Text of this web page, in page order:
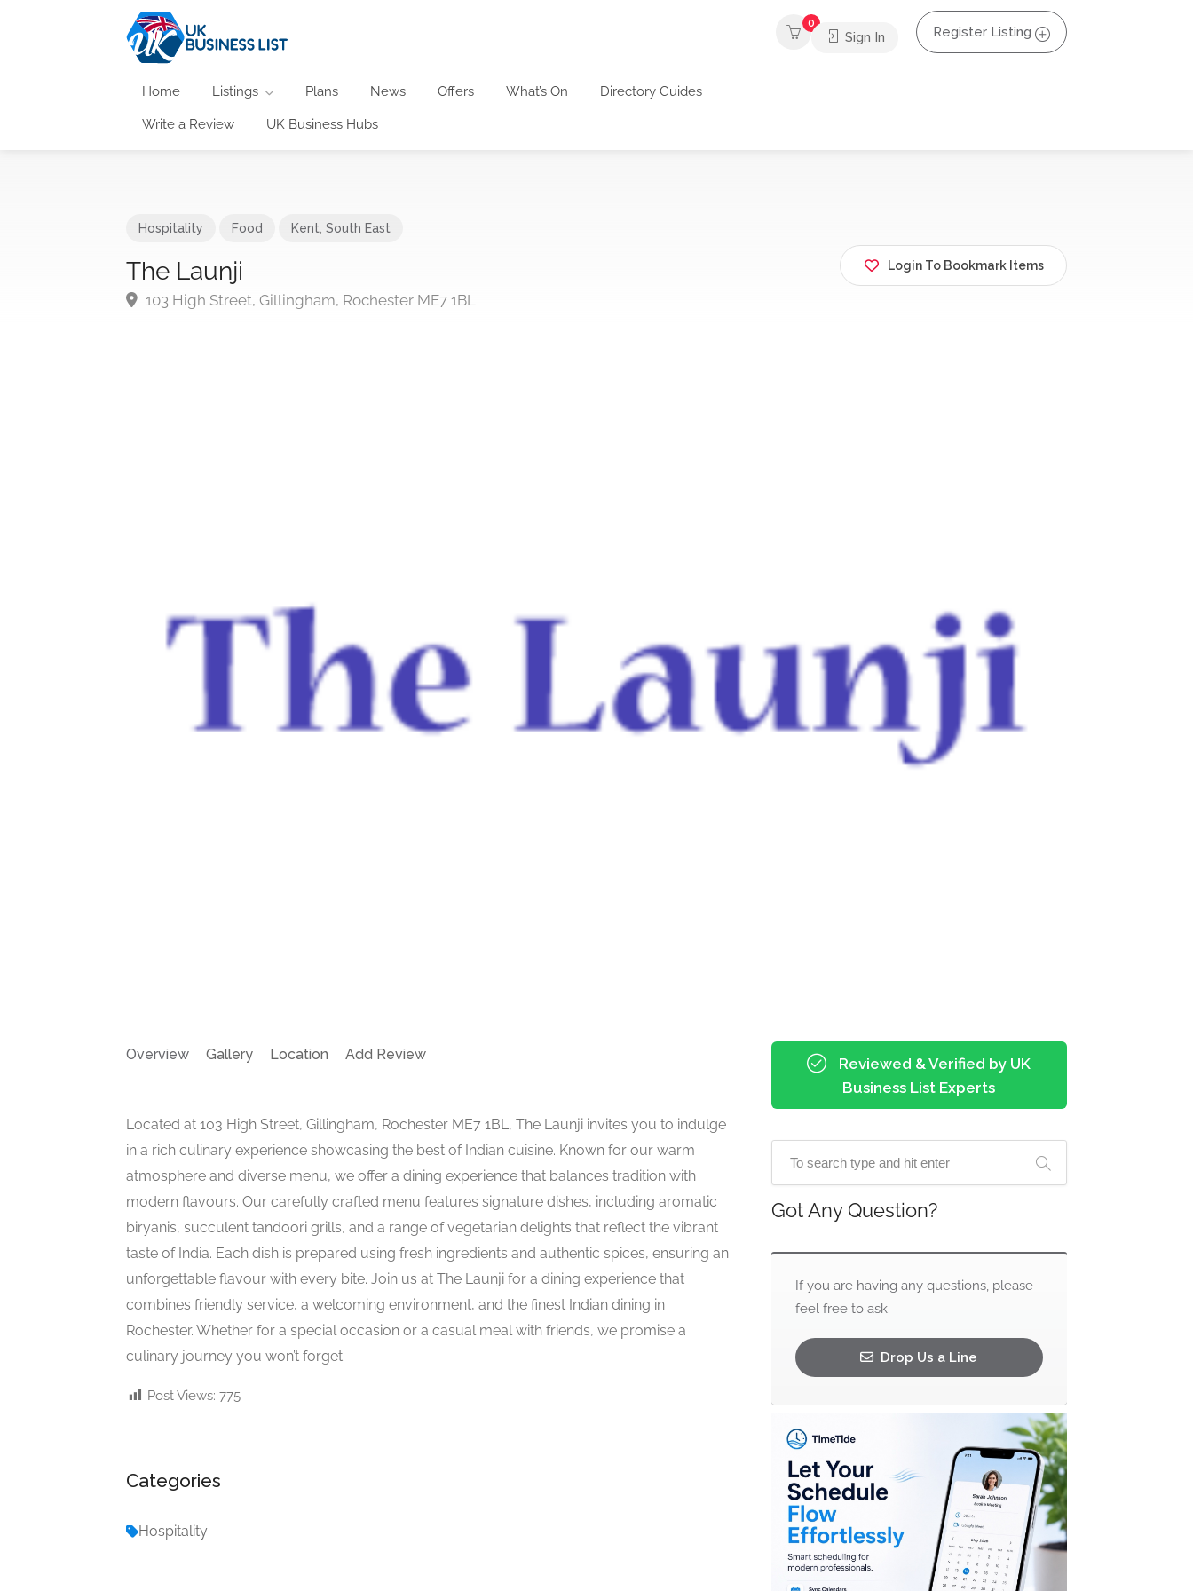
Home Listings Plans News Offers What’s On Directory Guides
Write a Review UK Business Hubs
0
Sign In Register Listing
Hospitality Food Kent South East
The Launji
103 High Street, Gillingham, Rochester ME7 1BL
Login To Bookmark Items
Overview Gallery Location Add Review
Located at 103 High Street, Gillingham, Rochester ME7 1BL, The Launji invites you to indulge
in a rich culinary experience showcasing the best of Indian cuisine. Known for our warm
atmosphere and diverse menu, we offer a dining experience that balances tradition with
modern flavours. Our carefully crafted menu features signature dishes, including aromatic
biryanis, succulent tandoori grills, and a range of vegetarian delights that reflect the vibrant
taste of India. Each dish is prepared using fresh ingredients and authentic spices, ensuring an
unforgettable flavour with every bite. Join us at The Launji for a dining experience that
combines friendly service, a welcoming environment, and the finest Indian dining in
Rochester. Whether for a special occasion or a casual meal with friends, we promise a
culinary journey you won’t forget.
Post Views: 775
Categories
Hospitality
Reviewed & Verified by UK
Business List Experts
Got Any Question?
If you are having any questions, please
feel free to ask.
Drop Us a Line